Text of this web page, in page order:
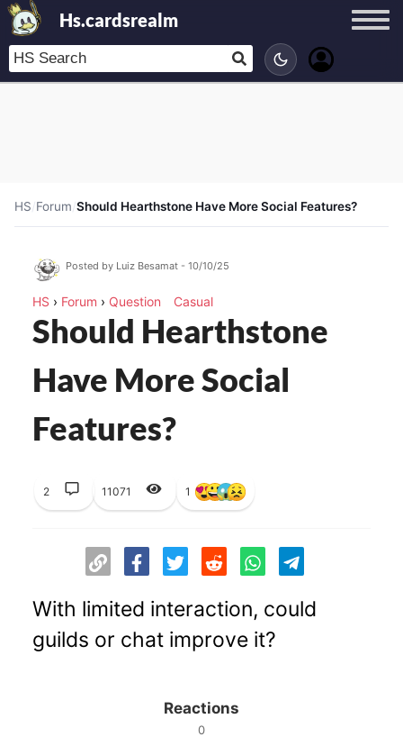
Hs.cardsrealm
HS/Forum/Should Hearthstone Have More Social Features?
Posted by Luiz Besamat - 10/10/25
HS › Forum › Question Casual
Should Hearthstone
Have More Social
Features?
2 11071 1
With limited interaction, could
guilds or chat improve it?
Reactions
0